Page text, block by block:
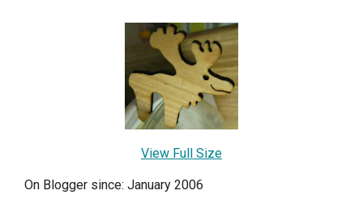
View Full Size
On Blogger since: January 2006